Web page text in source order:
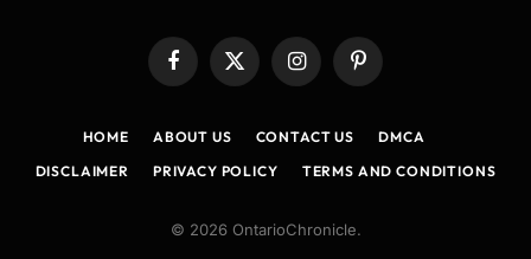
Facebook
X
InstagramPinterest
HOME ABOUT US CONTACT US
DMCA
DISCLAIMER
PRIVACY POLICY TERMS AND CONDITIONS
© 2026 OntarioChronicle.